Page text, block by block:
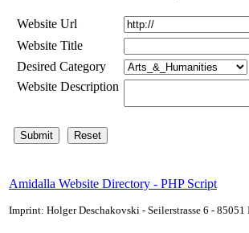
Website Url
Website Title
Desired Category
Website Description
Amidalla Website Directory - PHP Script
Imprint: Holger Deschakovski - Seilerstrasse 6 -